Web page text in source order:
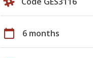
calendar_today 6 months